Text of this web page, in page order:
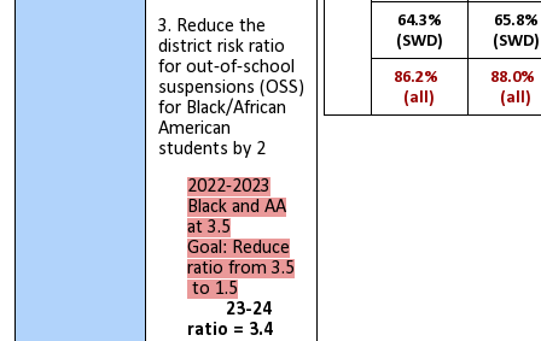
3. Reduce the
district risk ratio
for out-of-school
suspensions (OSS)
for Black/African
American
students by 2
2022-2023
Black and AA
at 3.5
Goal: Reduce
ratio from 3.5
to 1.5
23-24
ratio = 3.4
64.3%
(SWD)
65.8%
(SWD)
86.2%
(all)
88.0%
(all)